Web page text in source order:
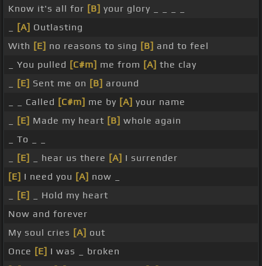
Know it's all for [B] your glory _ _ _ _
[A] Outlasting
With [E] no reasons to sing [B] and to feel
_ You pulled [C#m] me from [A] the clay
[E] Sent me on [B] around
_ _ Called [C#m] me by [A] your name
[E] Made my heart [B] whole again
_ To _ _
[E] _ hear us there [A] I surrender
[E] I need you [A] now _
[E]
_ Hold my heart
Now and forever
My soul cries [A] out
Once [E] I was _ broken